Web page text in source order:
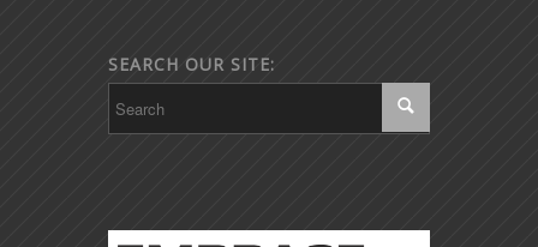
SEARCH OUR SITE: